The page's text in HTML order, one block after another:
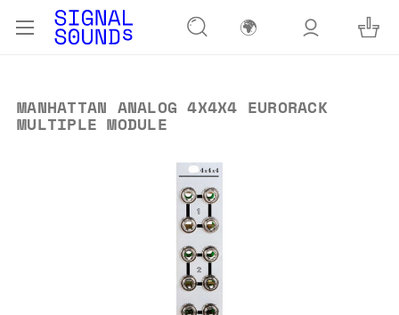
🌍
MANHATTAN ANALOG 4X4X4 EURORACK
MULTIPLE MODULE